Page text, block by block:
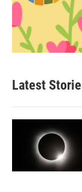
Latest